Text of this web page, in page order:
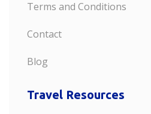
Terms and Conditions
Contact
Blog
Travel Resources